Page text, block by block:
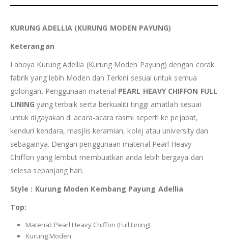
KURUNG ADELLIA (KURUNG MODEN PAYUNG)
Keterangan
Lahoya Kurung Adellia (Kurung Moden Payung) dengan corak
fabrik yang lebih Moden dan Terkini sesuai untuk semua
golongan. Penggunaan material PEARL HEAVY CHIFFON FULL
LINING yang terbaik serta berkualiti tinggi amatlah sesuai
untuk digayakan di acara-acara rasmi seperti ke pejabat,
kenduri kendara, masjlis keramian, kolej atau university dan
sebagainya. Dengan penggunaan material Pearl Heavy
Chiffon yang lembut membuatkan anda lebih bergaya dan
selesa sepanjang hari.
Style : Kurung Moden Kembang Payung Adellia
Top:
Material: Pearl Heavy Chiffon (Full Lining)
Kurung Moden